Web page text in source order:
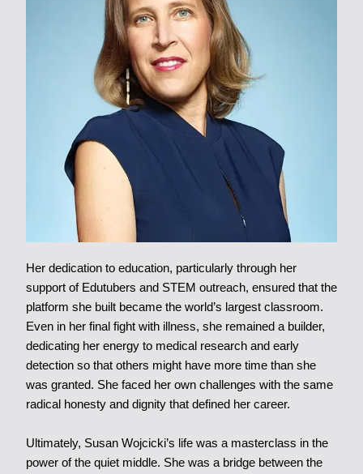
Her dedication to education, particularly through her
support of Edutubers and STEM outreach, ensured that the
platform she built became the world’s largest classroom.
Even in her final fight with illness, she remained a builder,
dedicating her energy to medical research and early
detection so that others might have more time than she
was granted. She faced her own challenges with the same
radical honesty and dignity that defined her career.
Ultimately, Susan Wojcicki’s life was a masterclass in the
power of the quiet middle. She was a bridge between the